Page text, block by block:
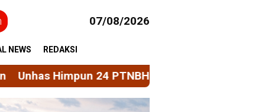
07/08/2026
NEWS REDAKSI
PTNBH Bahas Penguatan Sistem Penjaminan